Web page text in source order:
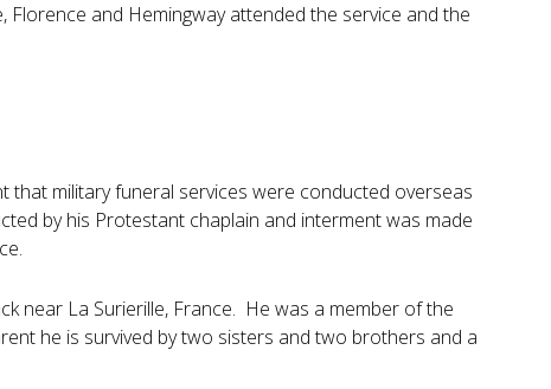
Florence and Hemingway attended the service and the
that military funeral services were conducted overseas
by his Protestant chaplain and interment was made
near La Surierille, France. He was a member of the
he is survived by two sisters and two brothers and a